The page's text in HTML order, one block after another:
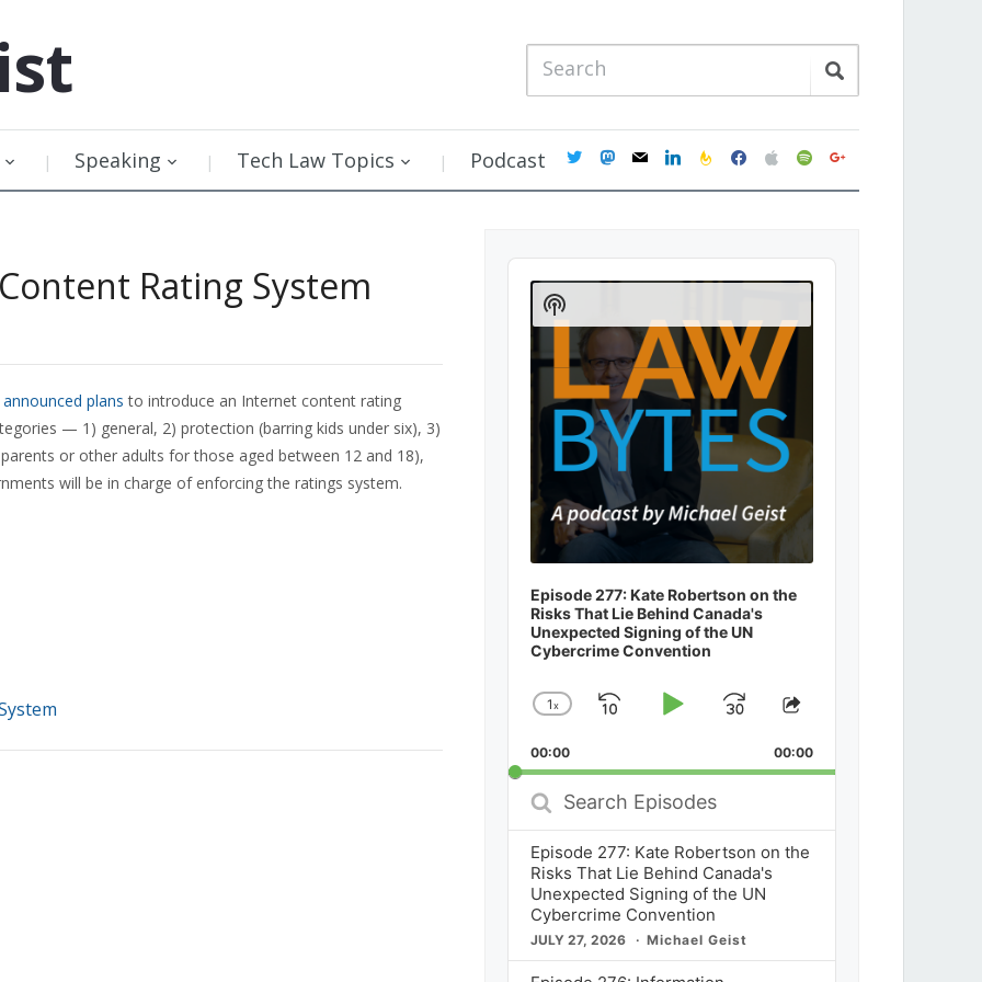
Speaking Tech Law Topics Podcast twittermastodon
mail linkedinfeedburner
facebookapplespotifygoogle
Rating System
announced plans to introduce an Internet content rating
— 1) general, 2) protection (barring kids under six), 3)
or other adults for those aged between 12 and 18),
will be in charge of enforcing the ratings system.
Audio
Player
Episode 277: Kate Robertson on the
Risks That Lie Behind Canada's
Unexpected Signing of the UN
Cybercrime Convention
Change
Rate
1x
SkipPlayJump
Forward
Share
Episode
00:00 00:00
Search
Episodes
Episode 277: Kate Robertson on the
Risks That Lie Behind Canada's
Unexpected Signing of the UN
Cybercrime Convention
JULY 27, 2026 Michael Geist
Show
Podcast
Information